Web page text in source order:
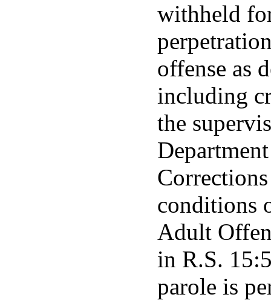
withheld
offense as
including
the
conditions
Adult
in R.S.
parole is